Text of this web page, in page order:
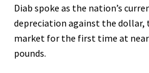
Diab spoke as the nation’s
depreciation against the dollar,
market for the first time at
pounds.